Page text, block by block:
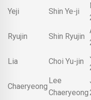
Yeji Shin Ye-ji
Ryujin Shin Ryujin
Lia Choi Yu-jin
Chaeryeong
Lee
Chaeryeong